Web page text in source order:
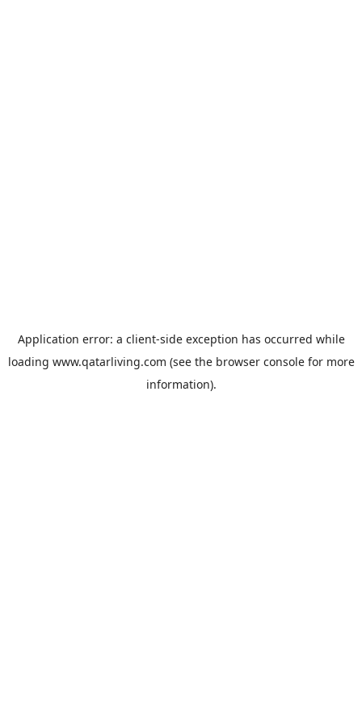
Application error: a client-side exception has occurred while
loading www.qatarliving.com (see the browser consolefor more
information).